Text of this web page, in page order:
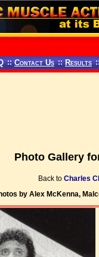
:: Contact Us :: Results
Photo Gallery
Back to Charles
by Alex McKenna,